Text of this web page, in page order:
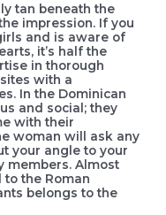
tan beneath the
impression. If you
and is aware of
it’s half the
in thorough
with a
In the Dominican
and social; they
with their
woman will ask any
your angle to your
members. Almost
the Roman
belongs to the